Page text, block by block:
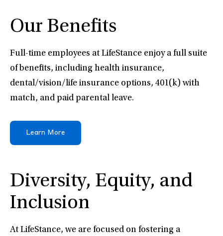
Our Benefits
Full-time employees at LifeStance enjoy a full suite
of benefits, including health insurance,
dental/vision/life insurance options, 401(k) with
match, and paid parental leave.
Learn More
Diversity, Equity, and
Inclusion
At LifeStance, we are focused on fostering a